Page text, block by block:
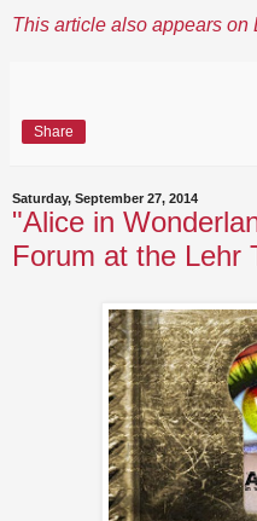
This article also appears
Share
Saturday, September 27, 2014
"Alice in
Forum at the Lehr